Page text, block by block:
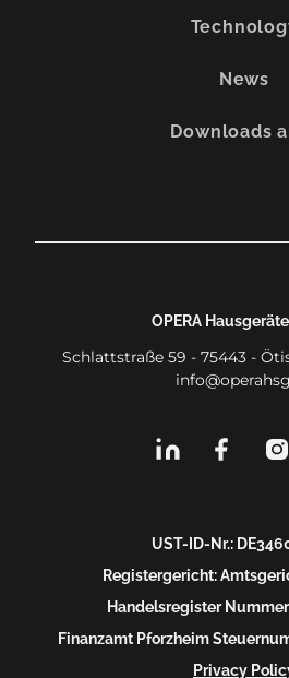
News
Downloads
OPERA
Schlattstraße 59 - 75443 -
UST-ID-Nr.:
Registergericht:
Handelsregister
Finanzamt Pforzheim
Privacy